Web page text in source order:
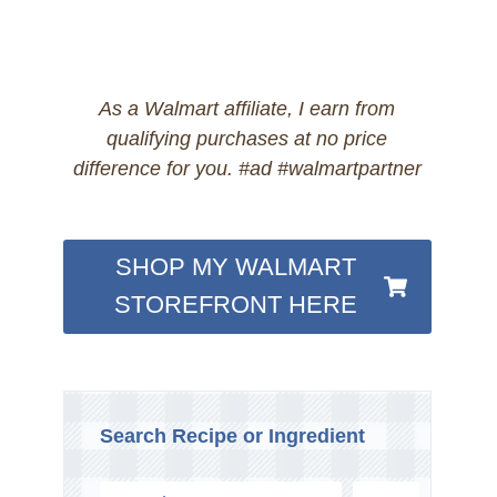
As a Walmart affiliate, I earn from
qualifying purchases at no price
difference for you. #ad #walmartpartner
SHOP MY WALMART
STOREFRONT HERE
Search Recipe or Ingredient